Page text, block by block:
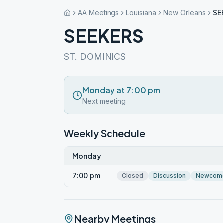
AA Meetings Louisiana New Orleans
SEEKERS
ST. DOMINICS
Monday at 7:00 pm
Next meeting
Weekly Schedule
Monday
7:00 pm Closed Discussion
Nearby Meetings